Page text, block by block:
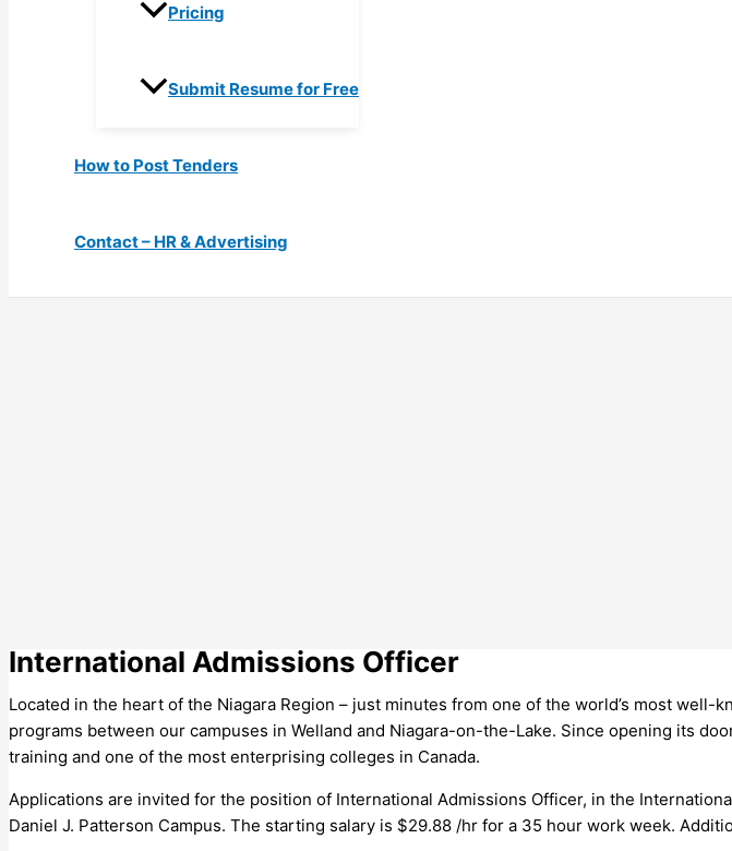
Pricing
Submit Resume for Free
How to Post Tenders
Contact – HR & Advertising
International Admissions Officer
Located in the heart of the Niagara Region – just minutes from one of the world’s most
programs between our campuses in Welland and Niagara-on-the-Lake. Since opening its
training and one of the most enterprising colleges in Canada.
Applications are invited for the position of International Admissions Officer, in the
Daniel J. Patterson Campus. The starting salary is $29.88 /hr for a 35 hour work week.